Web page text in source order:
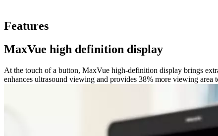
Features
MaxVue high definition display
At the touch of a button, MaxVue high-definition display brings
enhances ultrasound viewing and provides 38% more viewing